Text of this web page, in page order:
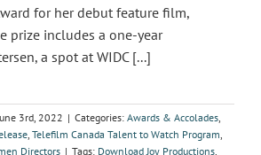
for her debut feature film,
prize includes a one-year
a spot at WIDC [...]
3rd, 2022 | Categories: Awards & Accolades,
, Telefilm Canada Talent to Watch Program,
Directors | Tags: Download Joy Productions,